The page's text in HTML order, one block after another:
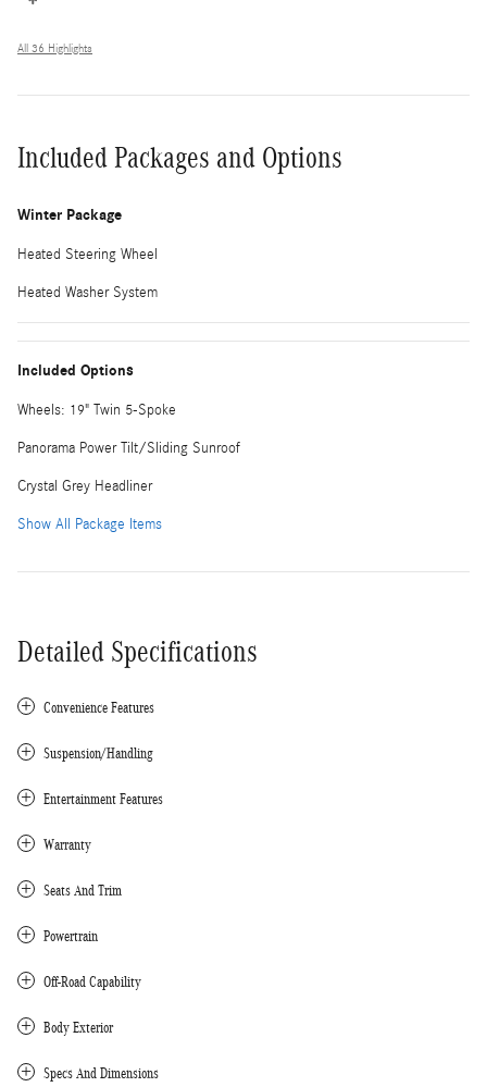
All 36 Highlights
Included Packages and Options
Winter Package
Heated Steering Wheel
Heated Washer System
Included Options
Wheels: 19" Twin 5-Spoke
Panorama Power Tilt/Sliding Sunroof
Crystal Grey Headliner
Show All Package Items
Detailed Specifications
Convenience Features
Suspension/Handling
Entertainment Features
Warranty
Seats And Trim
Powertrain
Off-Road Capability
Body Exterior
Specs And Dimensions